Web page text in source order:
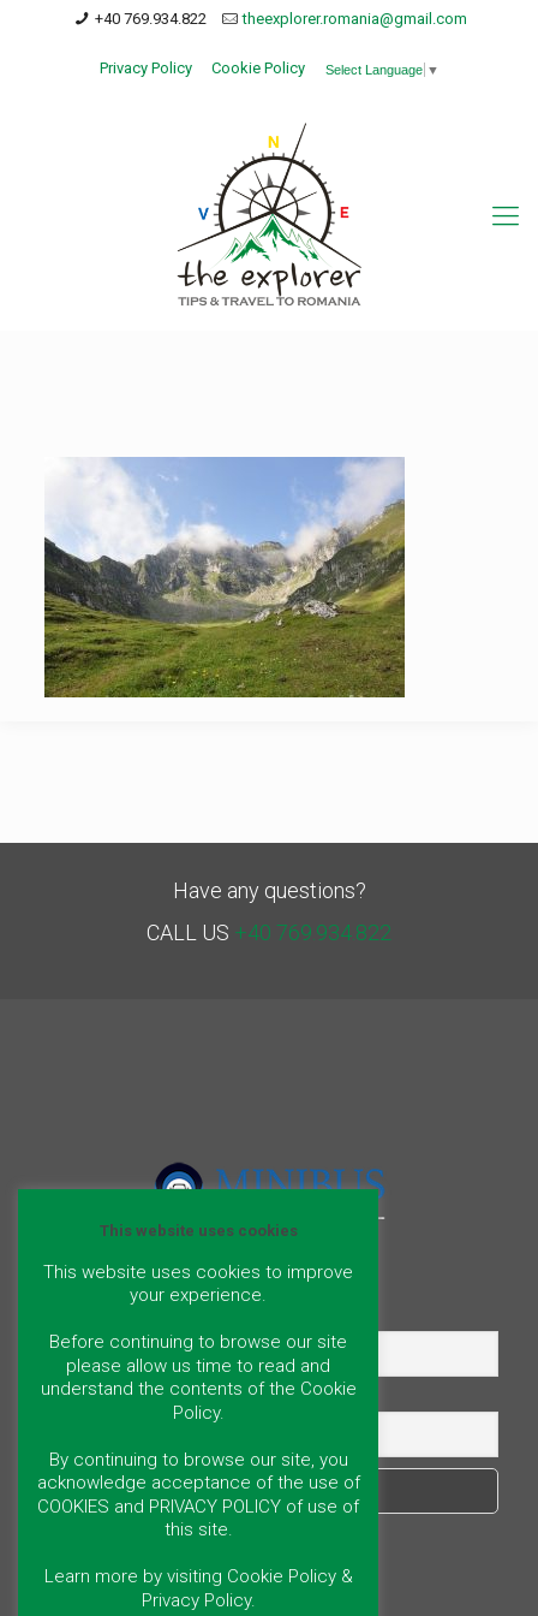
+40 769.934.822 theexplorer.romania@gmail.com
Privacy Policy Cookie Policy Select Language ▼
Have any questions?
CALL US +40 769.934.822
Email
This website uses cookies
This website uses cookies to improve
your experience.
Before continuing to browse our site
please allow us time to read and
understand the contents of the Cookie
Policy.
By continuing to browse our site, you
acknowledge acceptance of the use of
COOKIES and PRIVACY POLICY of use of
this site.
Learn more by visiting Cookie Policy &
Privacy Policy.